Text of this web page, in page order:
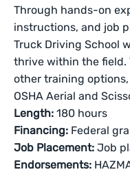
Through hands-on
instructions, and job
Truck Driving School
thrive within the field.
other training
OSHA Aerial and
Length: 180 hours
Financing: Federal
Job Placement: Job
Endorsements: